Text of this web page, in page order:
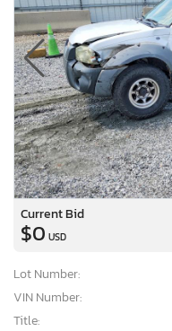
Current Bid
$0 USD
Lot Number:
VIN Number:
Title: